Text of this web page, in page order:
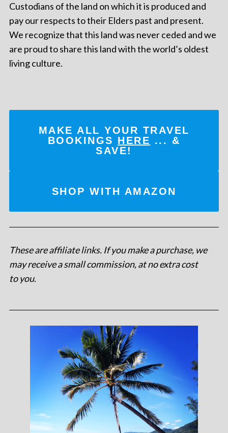
Custodians of the land on which it is produced and
pay our respects to their Elders past and present.
We recognize that this land was never ceded and we
are proud to share this land with the world’s oldest
living culture.
MAKE ALL YOUR TRAVEL
BOOKINGS HERE ... &
SAVE!
SHOP WITH AMAZON
These are affiliate links. If you make a purchase, we
may receive a small commission, at no extra cost
to you.